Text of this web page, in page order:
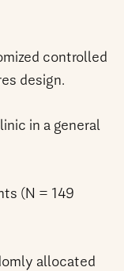
controlled
design.
in a general
(N = 149
allocated